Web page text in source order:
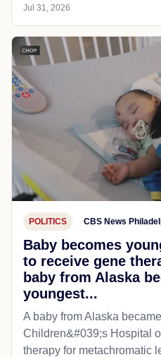
Jul 31, 2026
POLITICS CBS News
Baby becomes
to receive gene
baby from Alaska
youngest...
A baby from Alaska
Children&#039;s Hospital
therapy for metachromatic